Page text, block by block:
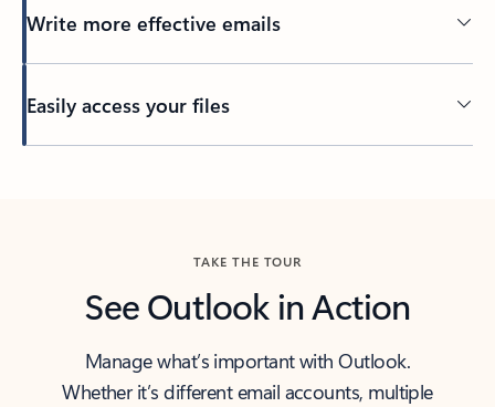
Write more effective emails
Easily access your files
TAKE THE TOUR
See Outlook in Action
Manage what’s important with Outlook.
Whether it’s different email accounts, multiple